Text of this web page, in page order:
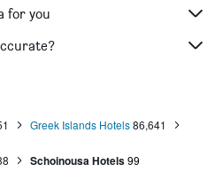
for you
Greek Islands Hotels 86,641
Schoinousa Hotels99